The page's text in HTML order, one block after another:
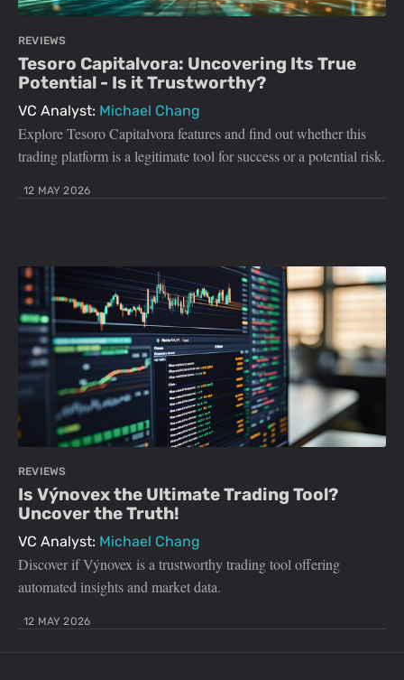
REVIEWS
Tesoro Capitalvora: Uncovering Its True
Potential - Is it Trustworthy?
VC Analyst: Michael Chang
Explore Tesoro Capitalvora features and find out whether this
trading platform is a legitimate tool for success or a potential risk.
12 MAY 2026
REVIEWS
Is Výnovex the Ultimate Trading Tool?
Uncover the Truth!
VC Analyst: Michael Chang
Discover if Výnovex is a trustworthy trading tool offering
automated insights and market data.
12 MAY 2026